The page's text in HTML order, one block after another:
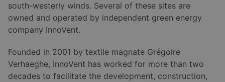
south-westerly winds. Several of these sites are
owned and operated by independent green energy
company InnoVent.
Founded in 2001 by textile magnate Grégoire
Verhaeghe, InnoVent has worked for more than two
decades to facilitate the development, construction,